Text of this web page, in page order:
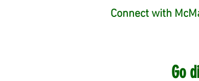
Connect with
Go